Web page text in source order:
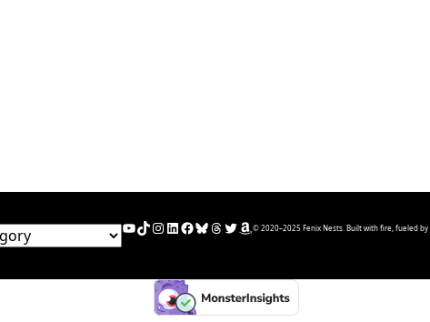
YouTube
TikTok
Instagram
LinkedIn
Facebook
Bluesky
Threads
Twitter
Amazon
© 2020–2025 Fenix Nests. Built with fire, fueled by